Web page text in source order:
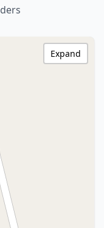
Expand